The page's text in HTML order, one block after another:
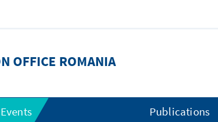
OFFICE ROMANIA
Events Publications